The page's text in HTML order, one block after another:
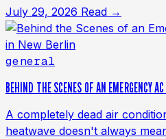
July 29, 2026 Read →
general
BEHIND THE SCENES OF AN EMERGENCY
A completely dead air
heatwave doesn't always